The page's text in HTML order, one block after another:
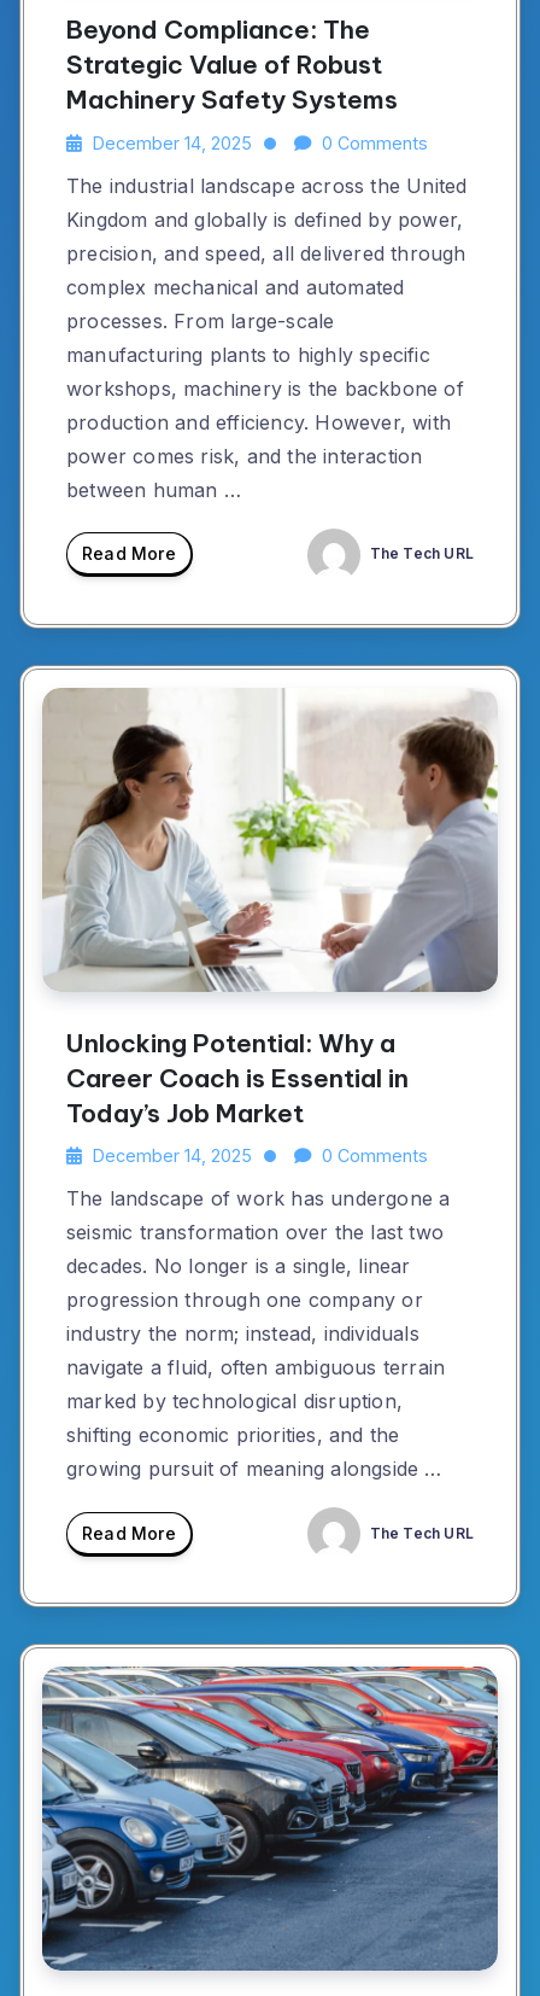
Beyond Compliance: The
Strategic Value of Robust
Machinery Safety Systems
December 14, 2025 0 Comments
The industrial landscape across the United
Kingdom and globally is defined by power,
precision, and speed, all delivered through
complex mechanical and automated
processes. From large-scale
manufacturing plants to highly specific
workshops, machinery is the backbone of
production and efficiency. However, with
power comes risk, and the interaction
between human …
Read More The Tech URL
Unlocking Potential: Why a
Career Coach is Essential in
Today’s Job Market
December 14, 2025 0 Comments
The landscape of work has undergone a
seismic transformation over the last two
decades. No longer is a single, linear
progression through one company or
industry the norm; instead, individuals
navigate a fluid, often ambiguous terrain
marked by technological disruption,
shifting economic priorities, and the
growing pursuit of meaning alongside …
Read More The Tech URL